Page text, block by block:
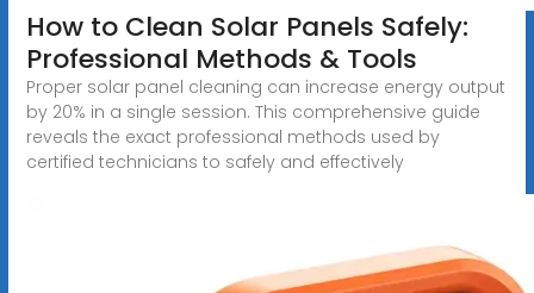
How to Clean Solar Panels Safely:
Professional Methods & Tools
Proper solar panel cleaning can increase energy output
by 20% in a single session. This comprehensive guide
reveals the exact professional methods used by
certified technicians to safely and effectively